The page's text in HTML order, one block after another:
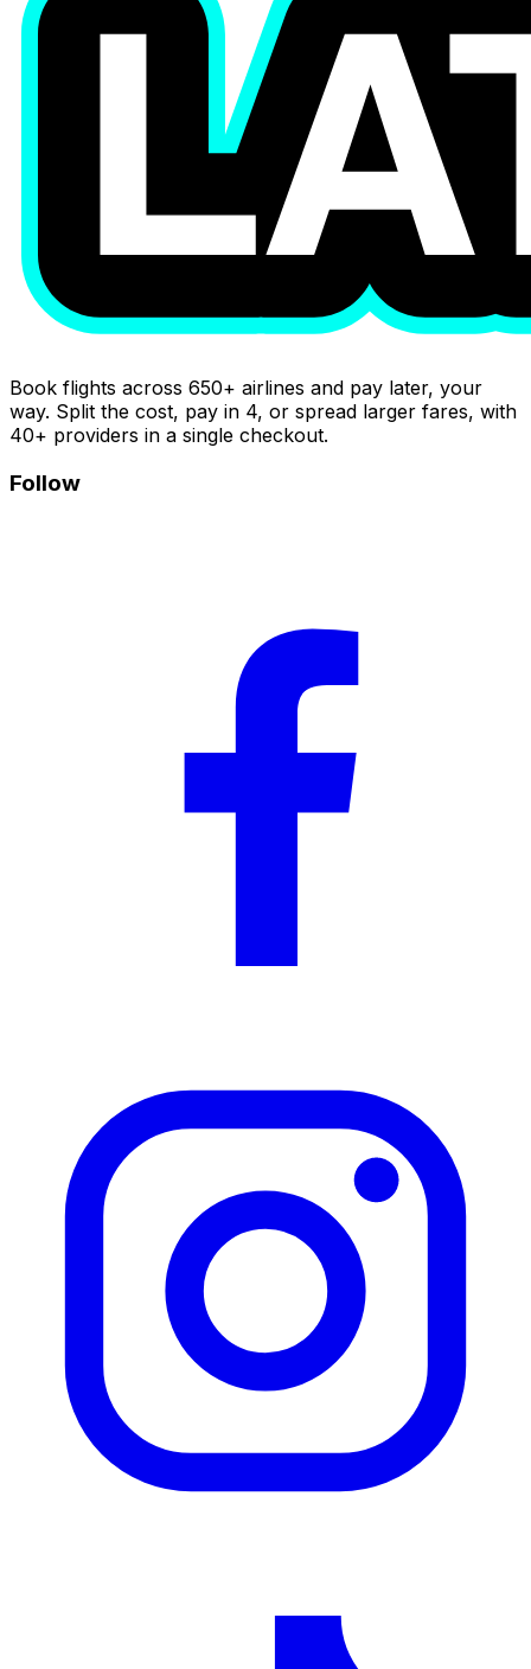
Book flights across 650+ airlines and pay later, your
way. Split the cost, pay in 4, or spread larger fares, with
40+ providers in a single checkout.
Follow